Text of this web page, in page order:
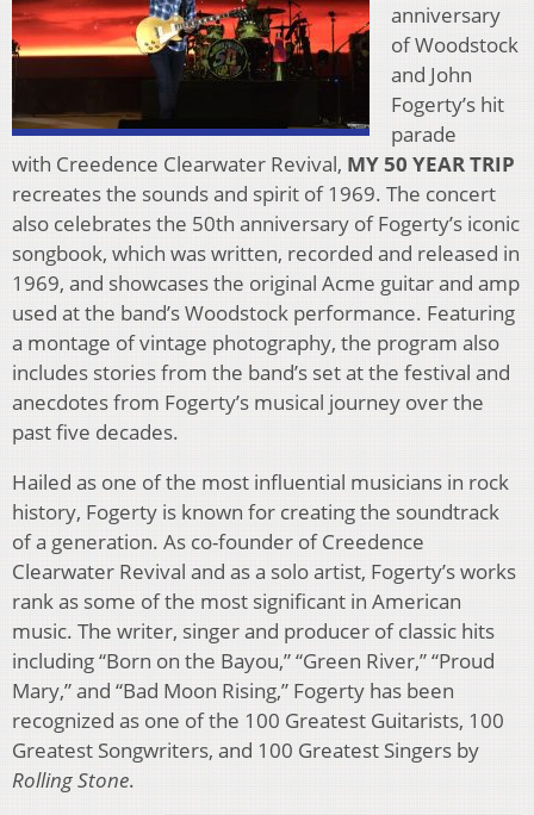
anniversary
of Woodstock
and John
Fogerty’s hit
parade
with Creedence Clearwater Revival, MY 50 YEAR TRIP
recreates the sounds and spirit of 1969. The concert
also celebrates the 50th anniversary of Fogerty’s iconic
songbook, which was written, recorded and released in
1969, and showcases the original Acme guitar and amp
used at the band’s Woodstock performance. Featuring
a montage of vintage photography, the program also
includes stories from the band’s set at the festival and
anecdotes from Fogerty’s musical journey over the
past five decades.
Hailed as one of the most influential musicians in rock
history, Fogerty is known for creating the soundtrack
of a generation. As co-founder of Creedence
Clearwater Revival and as a solo artist, Fogerty’s works
rank as some of the most significant in American
music. The writer, singer and producer of classic hits
including “Born on the Bayou,” “Green River,” “Proud
Mary,” and “Bad Moon Rising,” Fogerty has been
recognized as one of the 100 Greatest Guitarists, 100
Greatest Songwriters, and 100 Greatest Singers by
Rolling Stone.